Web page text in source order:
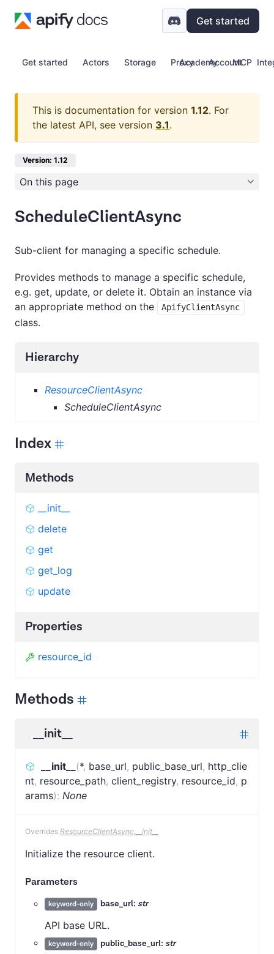
Get started
Get started Actors Storage Proxy Account
Academy MCP
This is documentation for version 1.12. For
the latest API, see version 3.1.
Version: 1.12
On this page
ScheduleClientAsync
Sub-client for managing a specific schedule.
Provides methods to manage a specific schedule,
e.g. get, update, or delete it. Obtain an instance via
an appropriate method on the
ApifyClientAsync
class.
Hierarchy
ResourceClientAsync
ScheduleClientAsync
Index
Methods
__init__
delete
get
get_log
update
Properties
resource_id
Methods
__init__
__init__ (*, base_url, public_base_url, http_clie
nt, resource_path, client_registry, resource_id, p
arams): None
Overrides ResourceClientAsync.__init__
Initialize the resource client.
Parameters
keyword-only base_url: str
API base URL.
keyword-only public_base_url: str